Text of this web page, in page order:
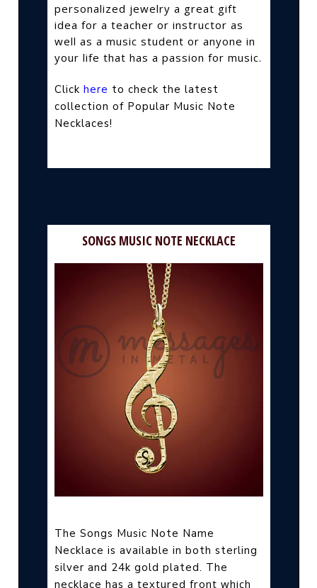
personalized jewelry a great gift
idea for a teacher or instructor as
well as a music student or anyone in
your life that has a passion for music.
Click here to check the latest
collection of Popular Music Note
Necklaces!
SONGS MUSIC NOTE NECKLACE
The Songs Music Note Name
Necklace is available in both sterling
silver and 24k gold plated. The
necklace has a textured front which